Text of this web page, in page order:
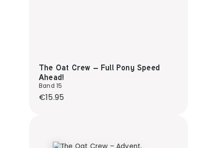
The Oat Crew – Full Pony Speed
Ahead!
Band 15
Regular price:
€15.95